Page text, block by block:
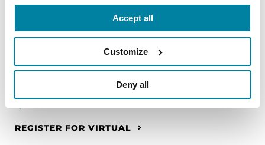
Accept all
Customize
Deny all
A virtual network for people living with
Parkinson's disease who live alone, by choice or
Virtual
REGISTER FOR VIRTUAL